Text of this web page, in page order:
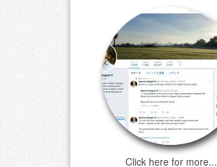
Click here for more...